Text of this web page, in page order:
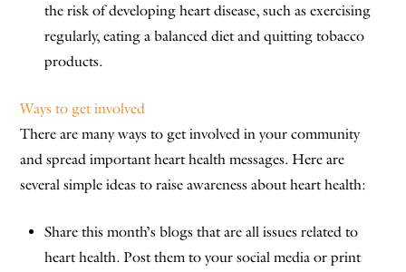
the risk of developing heart disease, such as exercising
regularly, eating a balanced diet and quitting tobacco
products.
Ways to get involved
There are many ways to get involved in your community
and spread important heart health messages. Here are
several simple ideas to raise awareness about heart health:
Share this month’s blogs that are all issues related to
heart health. Post them to your social media or print